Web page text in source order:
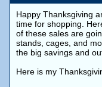
Happy Thanksgiving
time for shopping.
of these sales are
stands, cages, and
the big savings and
Here is my